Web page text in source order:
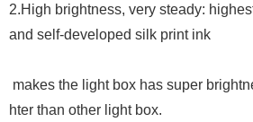
2.High brightness, very steady:
and self-developed silk print ink
makes the light box has super
hter than other light box.